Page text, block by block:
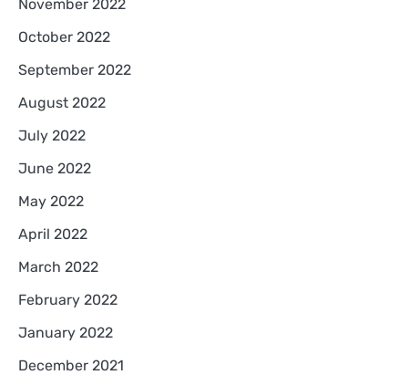
November 2022
October 2022
September 2022
August 2022
July 2022
June 2022
May 2022
April 2022
March 2022
February 2022
January 2022
December 2021